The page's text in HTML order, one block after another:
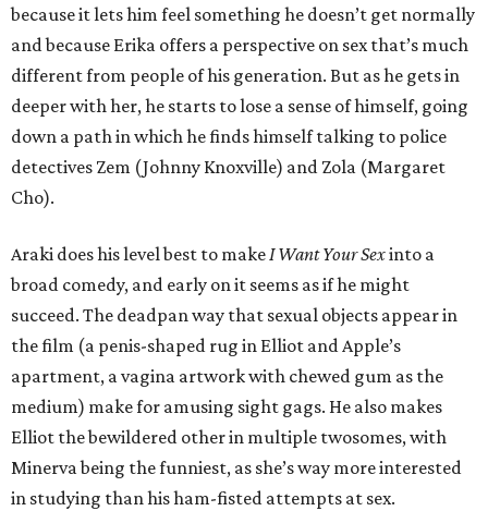
because it lets him feel something he doesn’t get normally
and because Erika offers a perspective on sex that’s much
different from people of his generation. But as he gets in
deeper with her, he starts to lose a sense of himself, going
down a path in which he finds himself talking to police
detectives Zem (Johnny Knoxville) and Zola (Margaret
Cho).
Araki does his level best to makeI Want Your Sexinto a
broad comedy, and early on it seems as if he might
succeed. The deadpan way that sexual objects appear in
the film (a penis-shaped rug in Elliot and Apple’s
apartment, a vagina artwork with chewed gum as the
medium) make for amusing sight gags. He also makes
Elliot the bewildered other in multiple twosomes, with
Minerva being the funniest, as she’s way more interested
in studying than his ham-fisted attempts at sex.